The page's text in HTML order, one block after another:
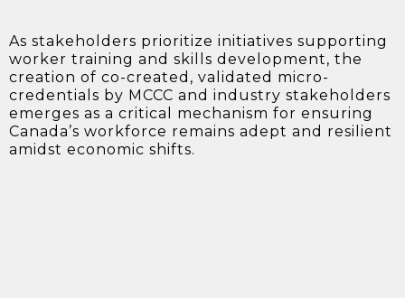
As stakeholders prioritize initiatives supporting
worker training and skills development, the
creation of co-created, validated micro-
credentials by MCCC and industry stakeholders
emerges as a critical mechanism for ensuring
Canada’s workforce remains adept and resilient
amidst economic shifts.